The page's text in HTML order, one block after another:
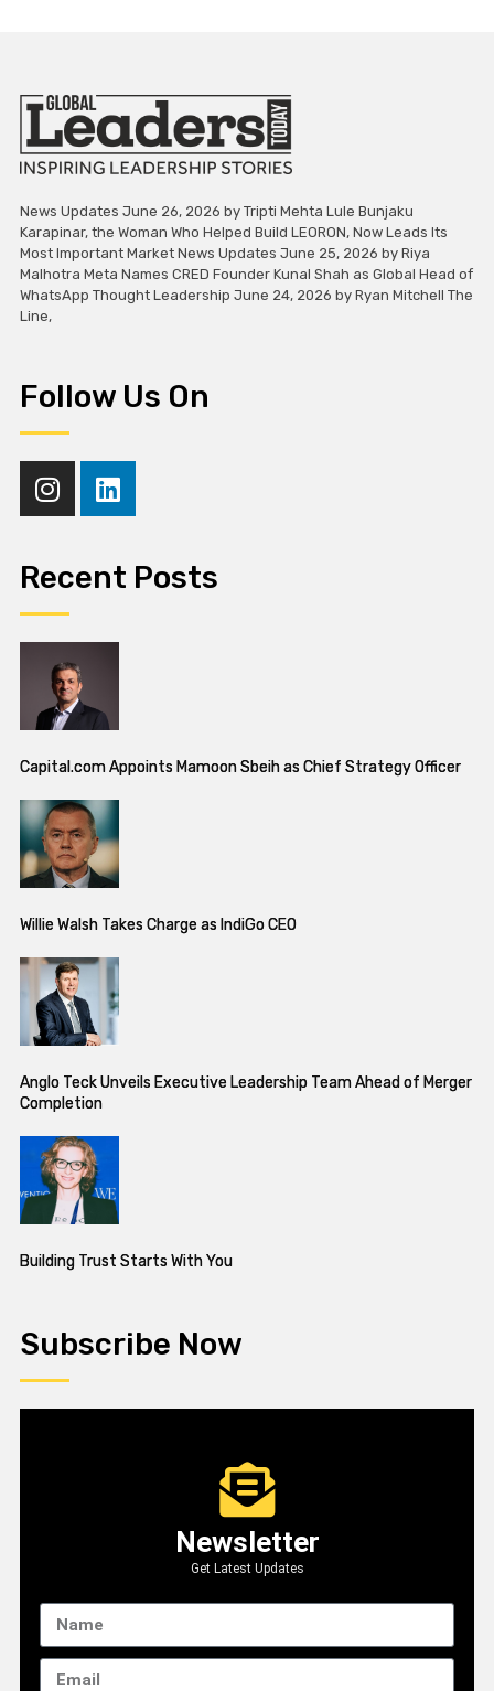
News Updates June 26, 2026 by Tripti Mehta Lule Bunjaku
Karapinar, the Woman Who Helped Build LEORON, Now Leads Its
Most Important Market News Updates June 25, 2026 by Riya
Malhotra Meta Names CRED Founder Kunal Shah as Global Head of
WhatsApp Thought Leadership June 24, 2026 by Ryan Mitchell The
Line,
Follow Us On
Recent Posts
Capital.com Appoints Mamoon Sbeih as Chief Strategy Officer
Willie Walsh Takes Charge as IndiGo CEO
Anglo Teck Unveils Executive Leadership Team Ahead of Merger
Completion
Building Trust Starts With You
Subscribe Now
Newsletter
Get Latest Updates